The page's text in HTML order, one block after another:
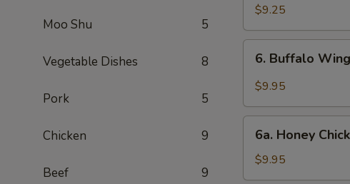
Moo Shu 5
Vegetable Dishes 8
Pork 5
Chicken 9
Beef 9
Chicken
Wings
(10)
$9.25
Buffalo
Wings
6. Buffalo
$9.95
Honey
Chicken
Wings
6a. Honey
$9.95